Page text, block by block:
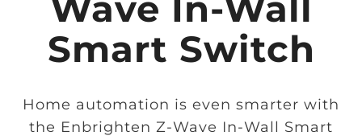
Smart Switch
Home automation is even smarter with
the Enbrighten Z-Wave In-Wall Smart